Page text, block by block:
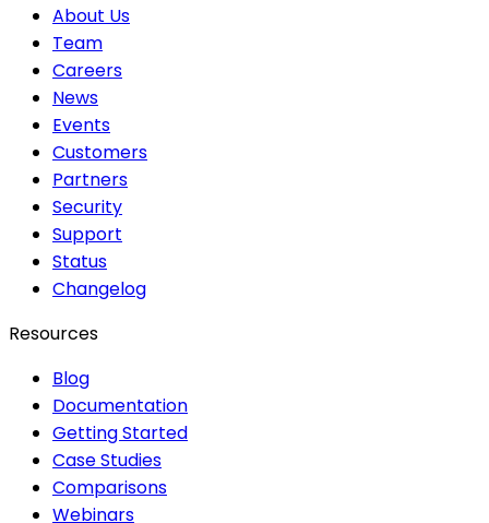
About Us
Team
Careers
News
Events
Customers
Partners
Security
Support
Status
Changelog
Resources
Blog
Documentation
Getting Started
Case Studies
Comparisons
Webinars